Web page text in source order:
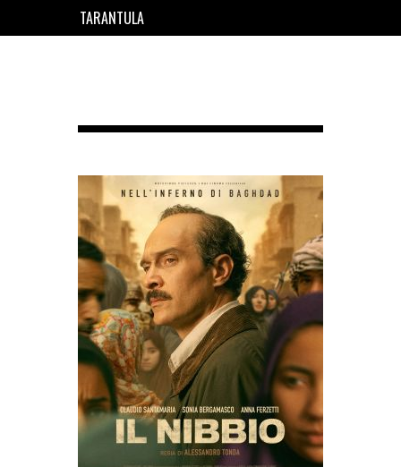
TARANTULA